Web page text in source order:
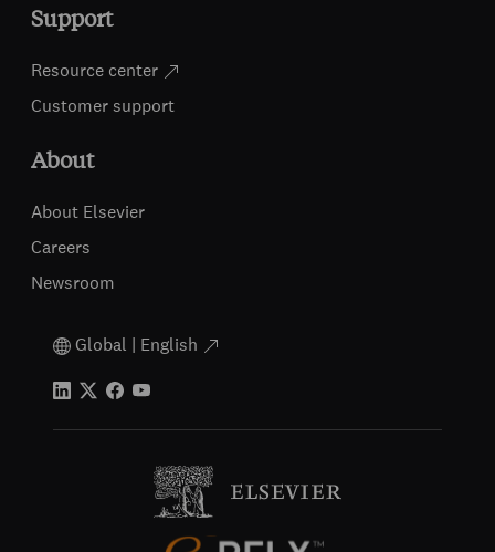
Support
Resource center
Customer support
About
About Elsevier
Careers
Newsroom
Global | English